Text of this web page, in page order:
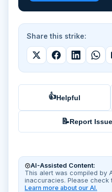
Share this strike:
👍Helpful
📝Report
AI-Assisted Content:
This alert was compiled by
inaccuracies. Please check
Learn more about our AI.